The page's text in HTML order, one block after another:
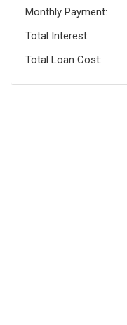
Monthly Payment:
Total Interest:
Total Loan Cost: